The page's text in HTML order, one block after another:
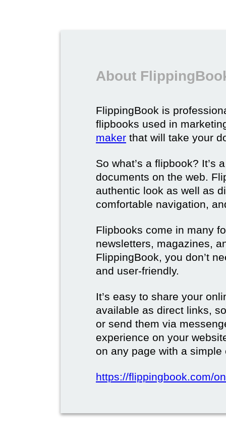
About
FlippingBook is
flipbooks used in
maker that will take your
So what’s a flipbook? It’s
documents on the web.
authentic look as well as
comfortable navigation,
Flipbooks come in many
newsletters, magazines,
FlippingBook, you don’t
and user-friendly.
It’s easy to share your
available as direct links,
or send them via
experience on your
on any page with a simple
https://flippingbook.com/